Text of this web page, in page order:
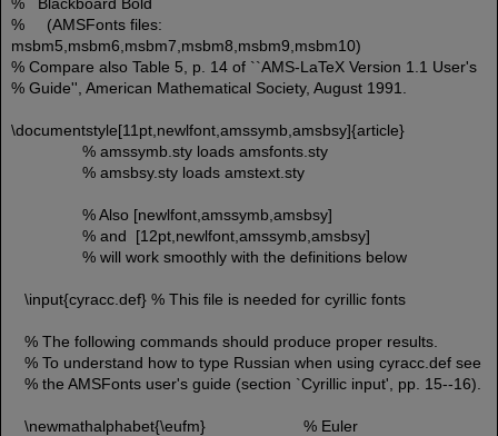
% (AMSFonts files:
msbm5,msbm6,msbm7,msbm8,msbm9,msbm10)
% Compare also Table 5, p. 14 of ``AMS-LaTeX Version 1.1 User's
% Guide'', American Mathematical Society, August 1991.
\documentstyle[11pt,newlfont,amssymb,amsbsy]{article}
% amssymb.sty loads amsfonts.sty
% amsbsy.sty loads amstext.sty
% Also [newlfont,amssymb,amsbsy]
% and [12pt,newlfont,amssymb,amsbsy]
% will work smoothly with the definitions below
\input{cyracc.def} % This file is needed for cyrillic fonts
% The following commands should produce proper results.
% To understand how to type Russian when using cyracc.def see
% the AMSFonts user's guide (section `Cyrillic input', pp. 15--16).
\newmathalphabet{\eufm} % Euler